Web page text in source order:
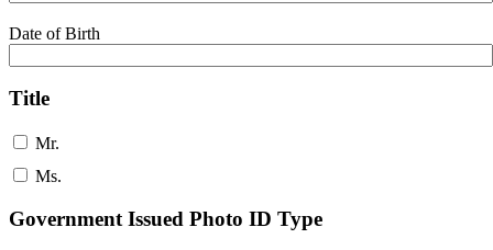
Date of Birth
Title
Mr.
Ms.
Government Issued Photo ID Type